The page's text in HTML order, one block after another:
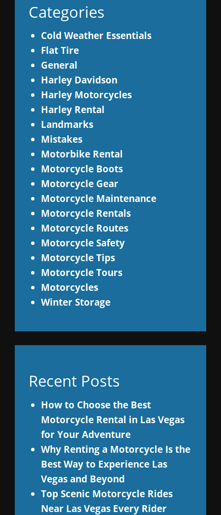
Categories
Cold Weather Essentials
Flat Tire
General
Harley Davidson
Harley Motorcycles
Harley Rental
Landmarks
Mistakes
Motorbike Rental
Motorcycle Boots
Motorcycle Gear
Motorcycle Maintenance
Motorcycle Rentals
Motorcycle Routes
Motorcycle Safety
Motorcycle Tips
Motorcycle Tours
Motorcycles
Winter Storage
Recent Posts
How to Choose the Best
Motorcycle Rental in Las Vegas
for Your Adventure
Why Renting a Motorcycle Is the
Best Way to Experience Las
Vegas and Beyond
Top Scenic Motorcycle Rides
Near Las Vegas Every Rider